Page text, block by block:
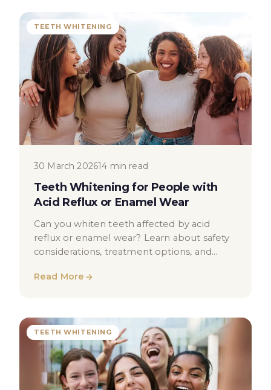
TEETH WHITENING
30 March 202614 min read
Teeth Whitening for People with
Acid Reflux or Enamel Wear
Can you whiten teeth affected by acid
reflux or enamel wear? Learn about safety
considerations, treatment options, and
Read More
TEETH WHITENING